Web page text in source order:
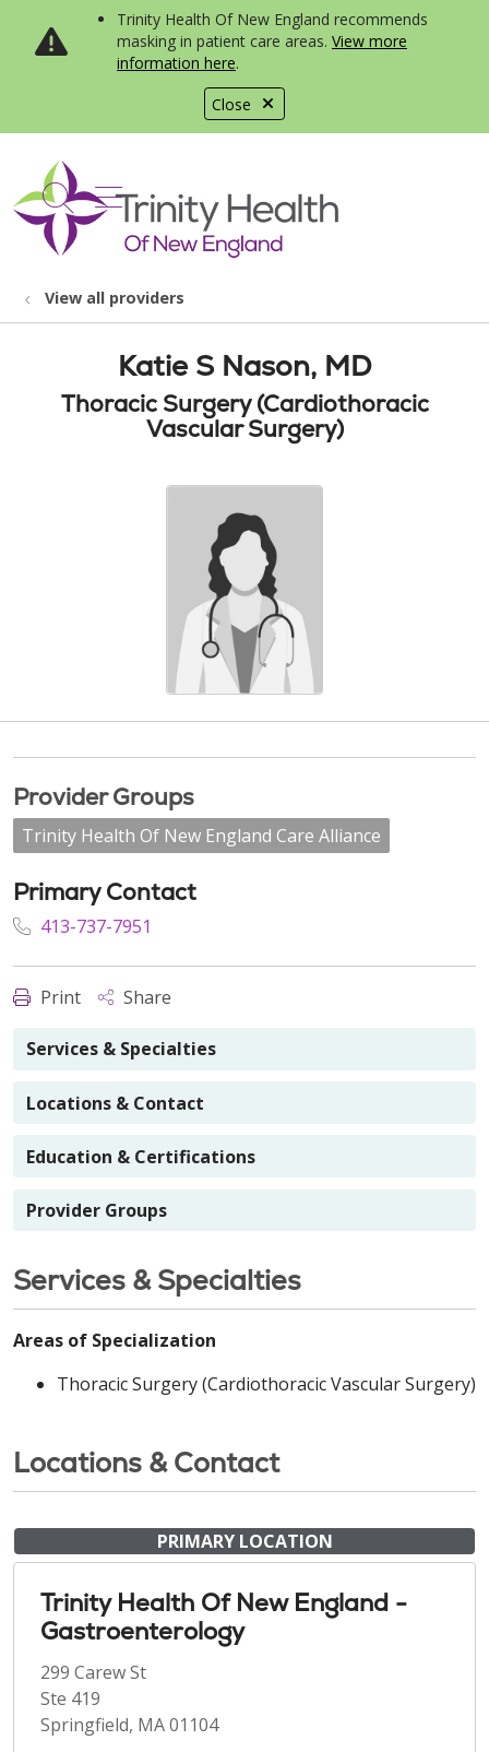
Close
Trinity Health Of New England recommends
masking in patient care areas. View more
information here.
search
show off canvas menu
View all providers
Katie S Nason, MD
Thoracic Surgery (Cardiothoracic
Vascular Surgery)
Provider Groups
Trinity Health Of New England Care Alliance
Primary Contact
413-737-7951
Print Share
Services & Specialties
Locations & Contact
Education & Certifications
Provider Groups
Services & Specialties
Areas of Specialization
Thoracic Surgery (Cardiothoracic Vascular Surgery)
Locations & Contact
PRIMARY LOCATION
Trinity Health Of New England -
Gastroenterology
299 Carew St
Ste 419
Springfield, MA 01104